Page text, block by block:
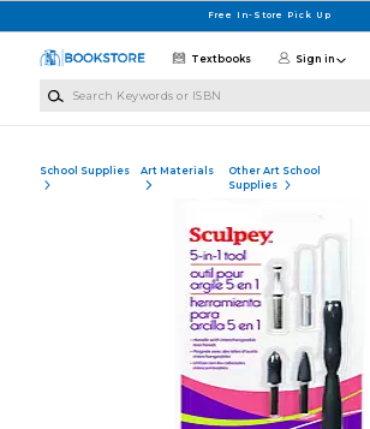
Free In-Store Pick Up
Textbooks Sign in
School Supplies Art Materials
Other Art School
Supplies